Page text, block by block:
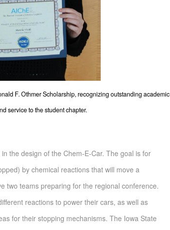
F. Othmer Scholarship, recognizing outstanding academic
service to the student chapter.
the design of the Chem-E-Car. The goal is for
by chemical reactions that will move a
two teams preparing for the regional conference.
reactions to power their cars, as well as
for their stopping mechanisms. The Iowa State